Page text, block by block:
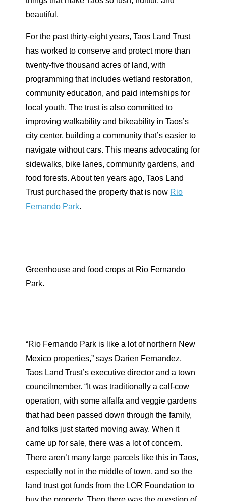
beautiful.
For the past thirty-eight years, Taos Land Trust
has worked to conserve and protect more than
twenty-five thousand acres of land, with
programming that includes wetland restoration,
community education, and paid internships for
local youth. The trust is also committed to
improving walkability and bikeability in Taos’s
city center, building a community that’s easier to
navigate without cars. This means advocating for
sidewalks, bike lanes, community gardens, and
food forests. About ten years ago, Taos Land
Trust purchased the property that is now Rio
Fernando Park.
Greenhouse and food crops at Rio Fernando
Park.
“Rio Fernando Park is like a lot of northern New
Mexico properties,” says Darien Fernandez,
Taos Land Trust’s executive director and a town
councilmember. “It was traditionally a calf-cow
operation, with some alfalfa and veggie gardens
that had been passed down through the family,
and folks just started moving away. When it
came up for sale, there was a lot of concern.
There aren’t many large parcels like this in Taos,
especially not in the middle of town, and so the
land trust got funds from the LOR Foundation to